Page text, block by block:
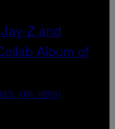
FOR VEVO)